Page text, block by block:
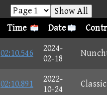
Show All
Time Date
02:10.546
2024-
02-18
02:10.891
2022-
10-24
Classic